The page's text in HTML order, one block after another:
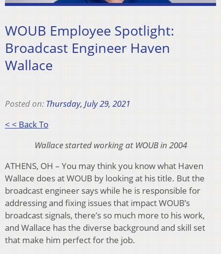
WOUB Employee Spotlight:
Broadcast Engineer Haven
Wallace
Posted on: Thursday, July 29, 2021
< < Back To
Wallace started working at WOUB in 2004
ATHENS, OH – You may think you know what Haven
Wallace does at WOUB by looking at his title. But the
broadcast engineer says while he is responsible for
addressing and fixing issues that impact WOUB’s
broadcast signals, there’s so much more to his work,
and Wallace has the diverse background and skill set
that make him perfect for the job.